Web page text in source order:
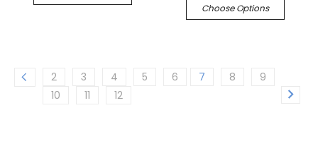
Choose Options
2 3 4 5 6 7 8
9
10
11 12